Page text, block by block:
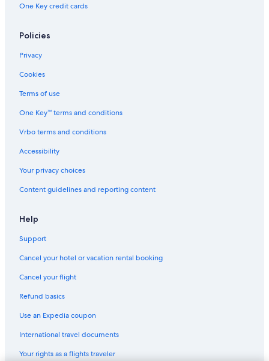
One Key credit cards
Policies
Privacy
Cookies
Terms of use
One Key™ terms and conditions
Vrbo terms and conditions
Accessibility
Your privacy choices
Content guidelines and reporting content
Help
Support
Cancel your hotel or vacation rental booking
Cancel your flight
Refund basics
Use an Expedia coupon
International travel documents
Your rights as a flights traveler